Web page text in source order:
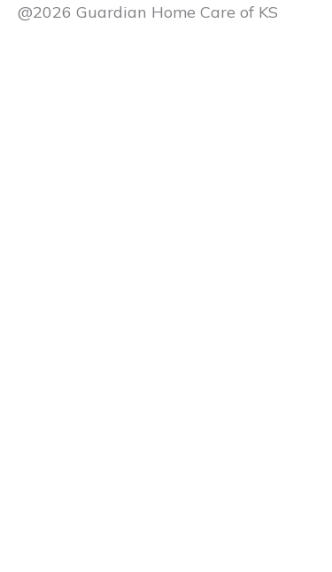
@2026 Guardian Home Care of KS